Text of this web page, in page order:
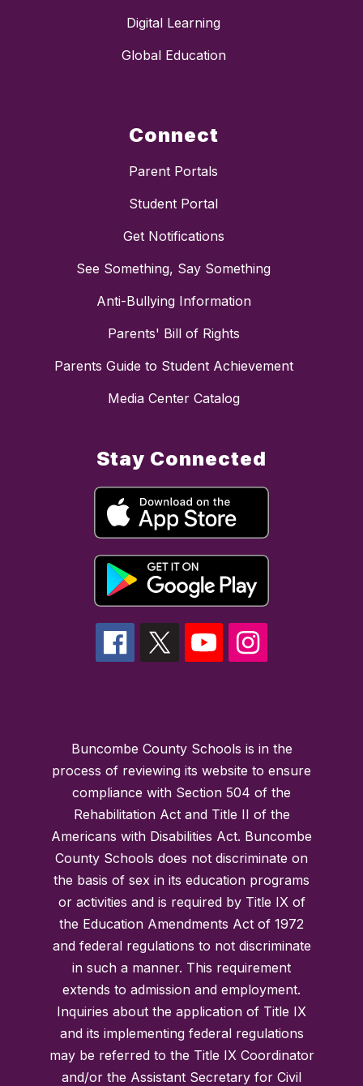
Digital Learning
Global Education
Connect
Parent Portals
Student Portal
Get Notifications
See Something, Say Something
Anti-Bullying Information
Parents' Bill of Rights
Parents Guide to Student Achievement
Media Center Catalog
Stay Connected
Buncombe County Schools is in the
process of reviewing its website to ensure
compliance with Section 504 of the
Rehabilitation Act and Title II of the
Americans with Disabilities Act. Buncombe
County Schools does not discriminate on
the basis of sex in its education programs
or activities and is required by Title IX of
the Education Amendments Act of 1972
and federal regulations to not discriminate
in such a manner. This requirement
extends to admission and employment.
Inquiries about the application of Title IX
and its implementing federal regulations
may be referred to the Title IX Coordinator
and/or the Assistant Secretary for Civil